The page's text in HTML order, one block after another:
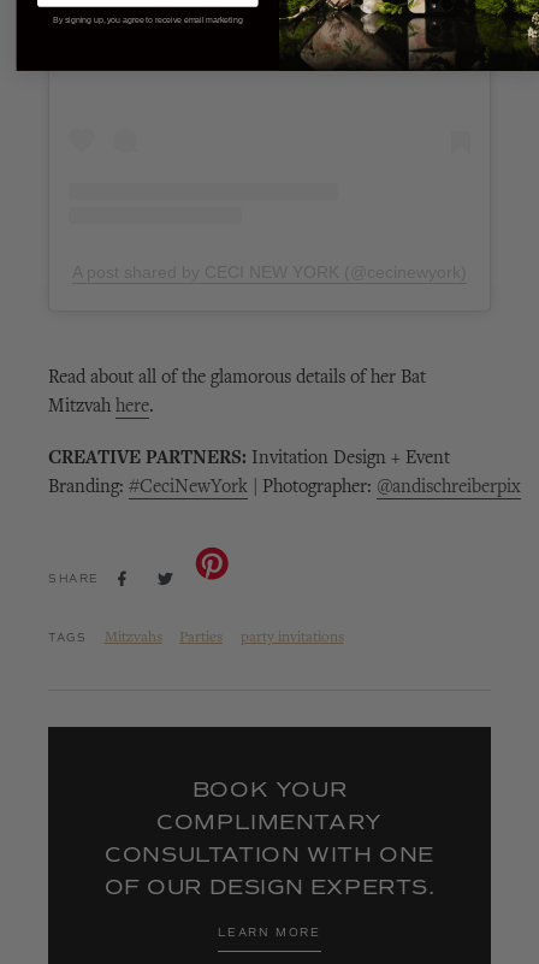
View this post on Instagram
Read about all of the glamorous details of her Bat
Mitzvah here.
CREATIVE PARTNERS: Invitation Design + Event
Branding: #CeciNewYork Photographer: @andischreiberpix
SHARE
SHARETWEET
TAGS Mitzvahs Parties party invitations
BOOK YOUR
COMPLIMENTARY
CONSULTATION WITH ONE
OF OUR DESIGN EXPERTS.
LEARN MORE
By signing up, you agree to receive email marketing